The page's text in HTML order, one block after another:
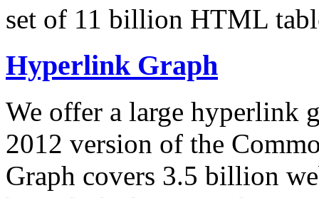
set of 11 billion HTML
Hyperlink Graph
We offer a large hyperlink
2012 version of the
Graph covers 3.5 billion